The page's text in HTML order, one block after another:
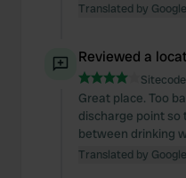
Translated by Google
Reviewed a
Great place. Too
discharge point so
between drinking
Translated by Google